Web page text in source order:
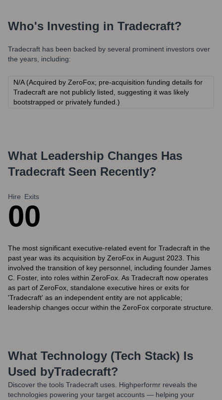
Who's Investing in Tradecraft?
Tradecraft has been backed by several prominent investors over
the years, including:
N/A (Acquired by ZeroFox; pre-acquisition funding details for
Tradecraft are not publicly listed, suggesting it was likely
bootstrapped or privately funded.)
What Leadership Changes Has
Tradecraft Seen Recently?
Hire
0
Exits
0
The most significant executive-related event for Tradecraft in the
past year was its acquisition by ZeroFox in August 2023. This
involved the transition of key personnel, including founder James
C. Foster, into roles within ZeroFox. As Tradecraft now operates
as part of ZeroFox, standalone executive hires or exits for
'Tradecraft' as an independent entity are not applicable;
leadership changes occur within the ZeroFox corporate structure.
What Technology (Tech Stack) Is
Used byTradecraft?
Discover the tools Tradecraft uses. Highperformr reveals the
technologies powering your target accounts — helping your